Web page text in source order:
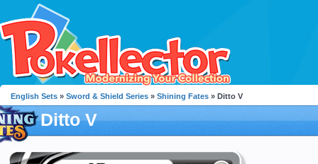
English Sets » Sword & Shield Series » Shining Fates » Ditto V
Ditto V